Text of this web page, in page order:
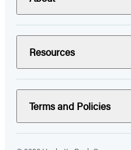
Resources
Terms and Policies